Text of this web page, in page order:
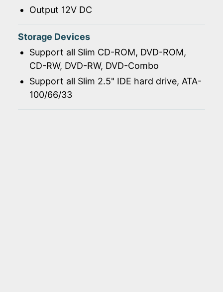
Output 12V DC
Storage Devices
Support all Slim CD-ROM, DVD-ROM,
CD-RW, DVD-RW, DVD-Combo
Support all Slim 2.5" IDE hard drive, ATA-
100/66/33